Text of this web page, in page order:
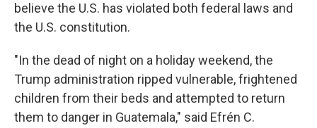
believe the U.S. has violated both federal laws and
the U.S. constitution.
"In the dead of night on a holiday weekend, the
Trump administration ripped vulnerable, frightened
children from their beds and attempted to return
them to danger in Guatemala," said Efrén C.